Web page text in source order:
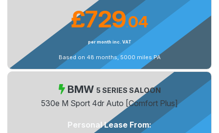
£729.04
per month inc. VAT
Based on 48 months, 5000 miles PA
BMW 5 SERIES SALOON
530e M Sport 4dr Auto [Comfort Plus]
Personal Lease From: